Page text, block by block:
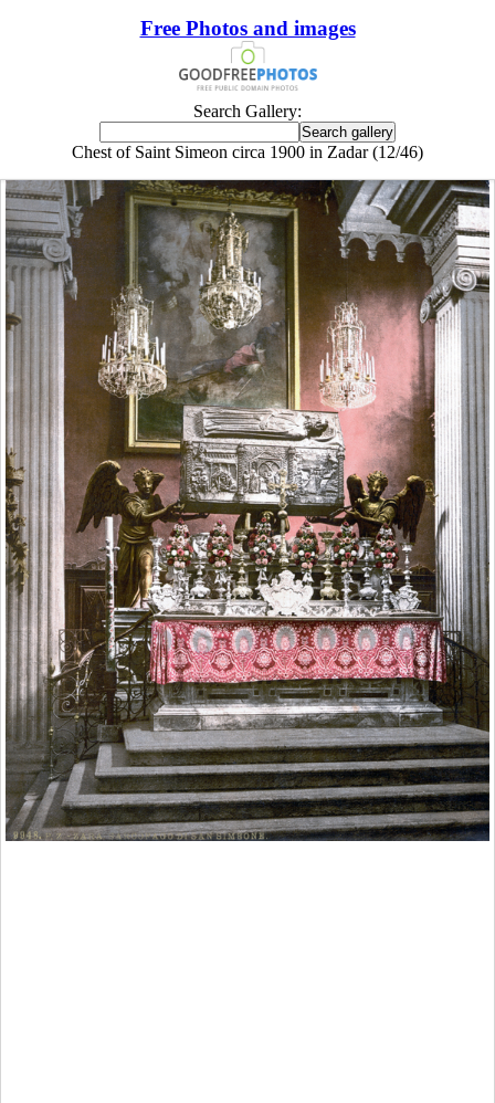
Free Photos and images
Search Gallery:
Chest of Saint Simeon circa 1900 in Zadar (12/46)